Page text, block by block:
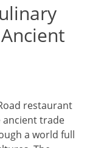
restaurant
ancient trade
a world full